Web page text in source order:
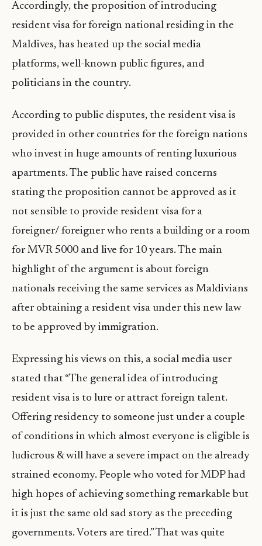
Accordingly, the proposition of introducing
resident visa for foreign national residing in the
Maldives, has heated up the social media
platforms, well-known public figures, and
politicians in the country.
According to public disputes, the resident visa is
provided in other countries for the foreign nations
who invest in huge amounts of renting luxurious
apartments. The public have raised concerns
stating the proposition cannot be approved as it
not sensible to provide resident visa for a
foreigner/ foreigner who rents a building or a room
for MVR 5000 and live for 10 years. The main
highlight of the argument is about foreign
nationals receiving the same services as Maldivians
after obtaining a resident visa under this new law
to be approved by immigration.
Expressing his views on this, a social media user
stated that “The general idea of introducing
resident visa is to lure or attract foreign talent.
Offering residency to someone just under a couple
of conditions in which almost everyone is eligible is
ludicrous & will have a severe impact on the already
strained economy. People who voted for MDP had
high hopes of achieving something remarkable but
it is just the same old sad story as the preceding
governments. Voters are tired.” That was quite